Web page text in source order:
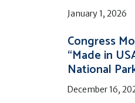
January 1, 2026
Congress
“Made in
National
December 16,